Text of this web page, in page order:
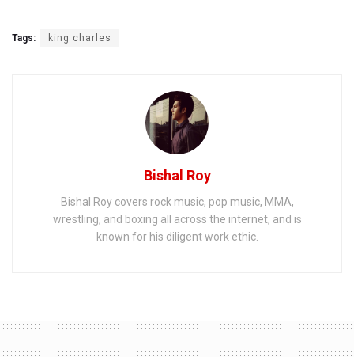
Tags: king charles
Bishal Roy
Bishal Roy covers rock music, pop music, MMA,
wrestling, and boxing all across the internet, and is
known for his diligent work ethic.